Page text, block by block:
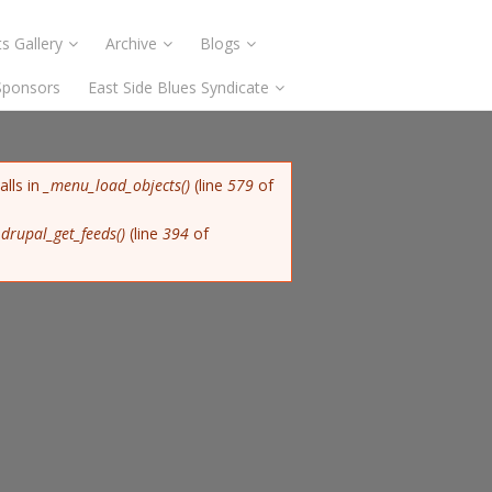
Gallery Archive Blogs
East Side Blues Syndicate
in _menu_load_objects() (line 579 of
drupal_get_feeds() (line 394 of